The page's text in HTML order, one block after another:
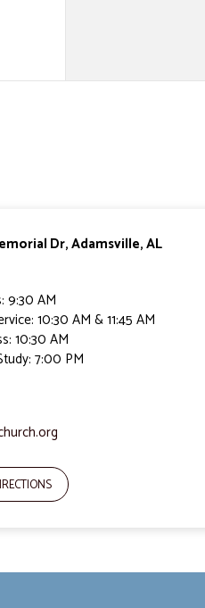
Dr, Adamsville, AL
9:30 AM
10:30 AM & 11:45 AM
10:30 AM
7:00 PM